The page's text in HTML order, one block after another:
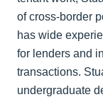
of cross-border
has wide
for lenders and
transactions.
undergraduate